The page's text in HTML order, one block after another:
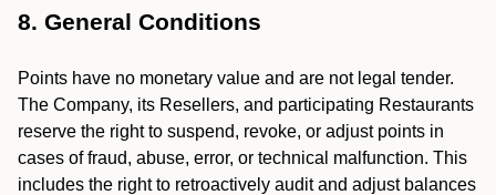
8. General Conditions
Points have no monetary value and are not legal tender.
The Company, its Resellers, and participating Restaurants
reserve the right to suspend, revoke, or adjust points in
cases of fraud, abuse, error, or technical malfunction. This
includes the right to retroactively audit and adjust balances